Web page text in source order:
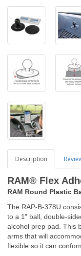
Description
RAM® Flex
RAM Round Plastic
The RAP-B-378U
to a 1" ball, double-
alcohol prep pad. This
arms that will
flexible so it can